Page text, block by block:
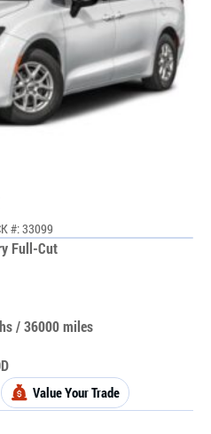
#: 33099
Full-Cut
/ 36000 miles
Value Your Trade